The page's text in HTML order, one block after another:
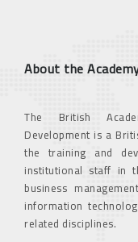
About the
The British
Development is a
the training and
institutional staff in
business
information
related disciplines.